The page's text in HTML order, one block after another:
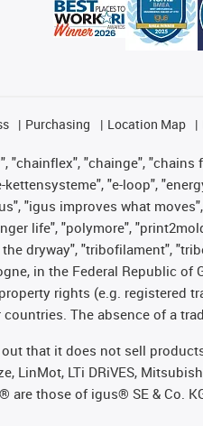
Purchasing Location Map
"chainflex", "chainge",
"e-loop",
"igus improves what
life", "polymore",
dryway", "tribofilament",
in the Federal Republic
rights (e.g. registered
countries. The absence of a
that it does not sell
LinMot, LTi DRiVES,
are those of igus® SE & Co.